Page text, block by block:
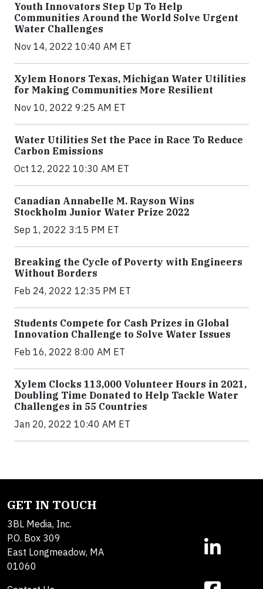
Youth Innovators Step Up To Help
Communities Around the World Solve Urgent
Water Challenges
Nov 14, 2022 10:40 AM ET
Xylem Honors Texas, Michigan Water Utilities
for Making Communities More Resilient
Nov 10, 2022 9:25 AM ET
Water Utilities Set the Pace in Race To Reduce
Carbon Emissions
Oct 12, 2022 10:30 AM ET
Canadian Annabelle M. Rayson Wins
Stockholm Junior Water Prize 2022
Sep 1, 2022 3:15 PM ET
Breaking the Cycle of Poverty with Engineers
Without Borders
Feb 24, 2022 12:35 PM ET
Students Compete for Cash Prizes in Global
Innovation Challenge to Solve Water Issues
Feb 16, 2022 8:00 AM ET
Xylem Clocks 113,000 Volunteer Hours in 2021,
Doubling Time Donated to Help Tackle Water
Challenges in 55 Countries
Jan 20, 2022 10:40 AM ET
GET IN TOUCH
3BL Media, Inc.
P.O. Box 309
East Longmeadow, MA
01060